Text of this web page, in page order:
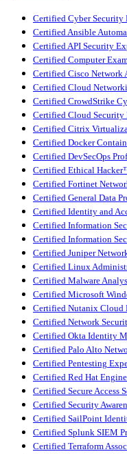
Certified Cyber
Certified Ansible
Certified API Security
Certified Computer
Certified Cisco Network
Certified Cloud
Certified CrowdStrike
Certified Cloud Security
Certified Citrix
Certified Docker
Certified DevSecOps
Certified Ethical
Certified Fortinet
Certified General Data
Certified Identity and
Certified Information
Certified Information
Certified Juniper
Certified Linux
Certified Malware
Certified Microsoft
Certified Nutanix Cloud
Certified Network
Certified Okta Identity
Certified Palo Alto
Certified Pentesting
Certified Red Hat
Certified Secure Access
Certified Security
Certified SailPoint
Certified Splunk SIEM
Certified Terraform